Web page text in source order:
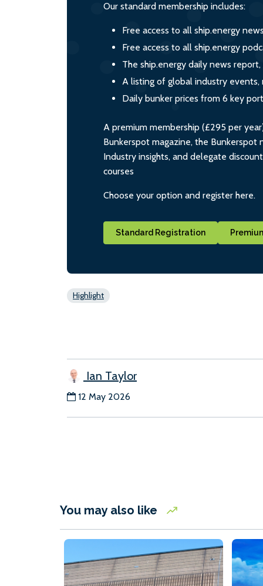
Our standard membership includes:
Free access to all ship.energy
Free access to all ship.energy
The ship.energy daily news
A listing of global industry events,
Daily bunker prices from 6 key
A premium membership (£295 per
Bunkerspot magazine, the Bunkerspot
Industry insights, and delegate
courses
Choose your option and register here.
Standard Registration
Highlight
Ian Taylor
12 May 2026
You may also like